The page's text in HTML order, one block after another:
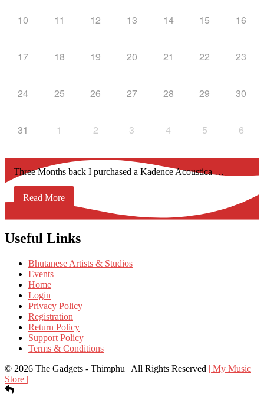
10 11 12 13 14 15 16
17 18 19 20 21 22 23
24 25 26 27 28 29 30
31 1 2 3 4 5 6
Three Months back I purchased a Kadence Acoustica …
Read More
Useful Links
Bhutanese Artists & Studios
Events
Home
Login
Privacy Policy
Registration
Return Policy
Support Policy
Terms & Conditions
© 2026 The Gadgets - Thimphu | All Rights Reserved | My Music
Store |